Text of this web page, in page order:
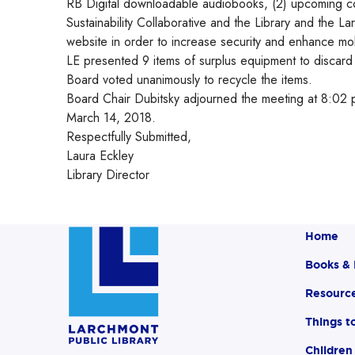
Sustainability Collaborative and the Library and the
website in order to increase security and enhance
LE presented 9 items of surplus equipment to
Board voted unanimously to recycle the items.
Board Chair Dubitsky adjourned the meeting at
March 14, 2018.
Respectfully Submitted,
Laura Eckley
Library Director
Home
Books &
Things
Children